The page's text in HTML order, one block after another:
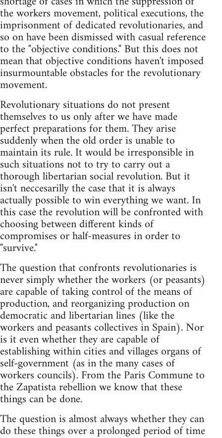
the workers movement, political executions, the
imprisonment of dedicated revolutionaries, and
so on have been dismissed with casual reference
to the "objective conditions." But this does not
mean that objective conditions haven't imposed
insurmountable obstacles for the revolutionary
movement.
Revolutionary situations do not present
themselves to us only after we have made
perfect preparations for them. They arise
suddenly when the old order is unable to
maintain its rule. It would be irresponsible in
such situations not to try to carry out a
thorough libertarian social revolution. But it
isn't neccesarilly the case that it is always
actually possible to win everything we want. In
this case the revolution will be confronted with
choosing between different kinds of
compromises or half-measures in order to
"survive."
The question that confronts revolutionaries is
never simply whether the workers (or peasants)
are capable of taking control of the means of
production, and reorganizing production on
democratic and libertarian lines (like the
workers and peasants collectives in Spain). Nor
is it even whether they are capable of
establishing within cities and villages organs of
self-government (as in the many cases of
workers councils). From the Paris Commune to
the Zapatista rebellion we know that these
things can be done.
The question is almost always whether they can
do these things over a prolonged period of time